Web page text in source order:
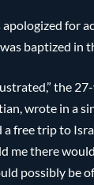
apologized for
baptized in
the
wrote in a
a free trip to
me there
possibly be